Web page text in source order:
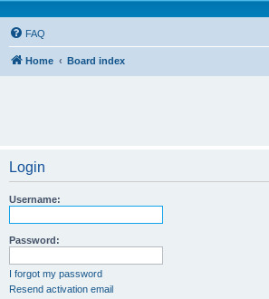
FAQ
Home Board index
Login
Username:
Password:
I forgot my password
Resend activation email